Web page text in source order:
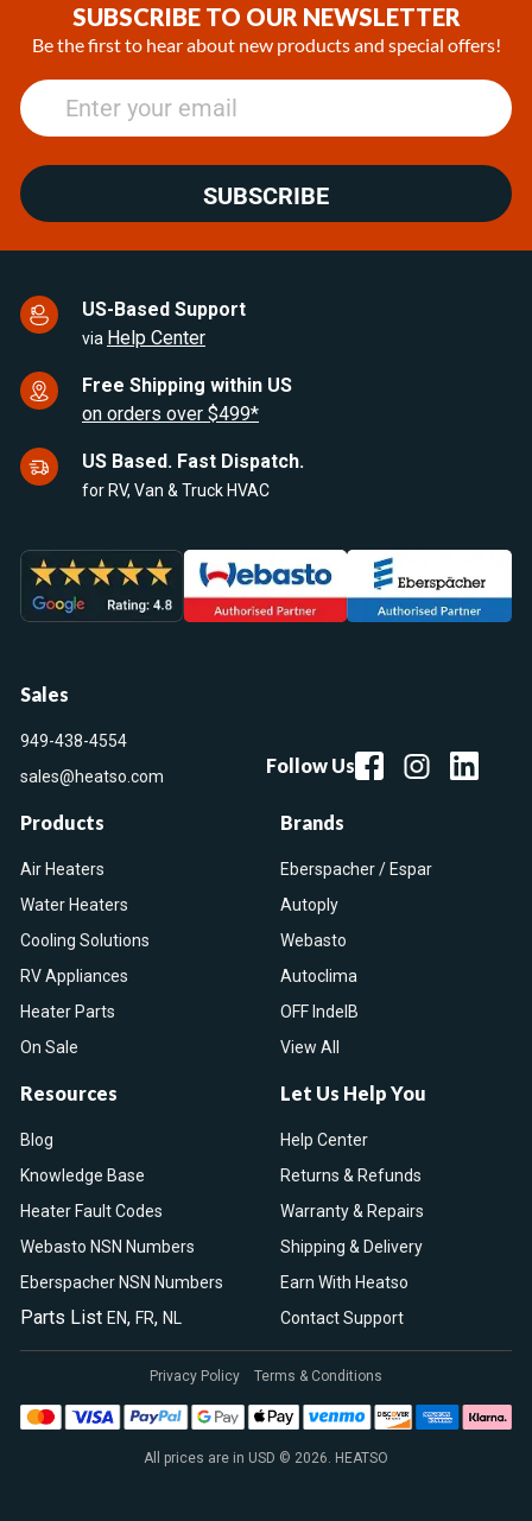
SUBSCRIBE TO OUR NEWSLETTER
Be the first to hear about new products and special offers!
SUBSCRIBE
US-Based Support
via Help Center
Free Shipping within US
on orders over $499*
US Based. Fast Dispatch.
for RV, Van & Truck HVAC
Sales
949-438-4554
sales@heatso.com
Follow Us
Products
Air Heaters
Water Heaters
Cooling Solutions
RV Appliances
Heater Parts
On Sale
Brands
Eberspacher / Espar
Autoply
Webasto
Autoclima
OFF IndelB
View All
Resources
Blog
Knowledge Base
Heater Fault Codes
Webasto NSN Numbers
Eberspacher NSN Numbers
Parts List EN, FR, NL
Let Us Help You
Help Center
Returns & Refunds
Warranty & Repairs
Shipping & Delivery
Earn With Heatso
Contact Support
All prices are in USD © 2026. HEATSO
Privacy Policy Terms & Conditions